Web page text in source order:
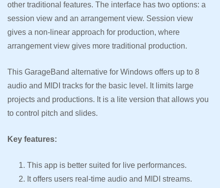
other traditional features. The interface has two options: a
session view and an arrangement view. Session view
gives a non-linear approach for production, where
arrangement view gives more traditional production.
This GarageBand alternative for Windows offers up to 8
audio and MIDI tracks for the basic level. It limits large
projects and productions. It is a lite version that allows you
to control pitch and slides.
Key features:
This app is better suited for live performances.
It offers users real-time audio and MIDI streams.